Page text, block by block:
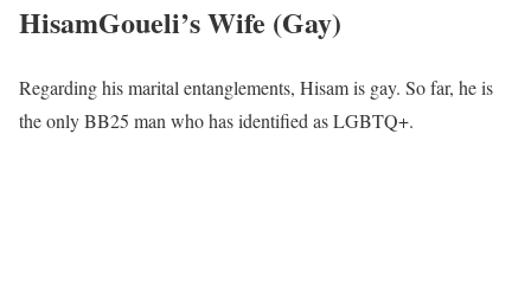
HisamGoueli’s Wife (Gay)
Regarding his marital entanglements, Hisam is gay. So far, he is
the only BB25 man who has identified as LGBTQ+.